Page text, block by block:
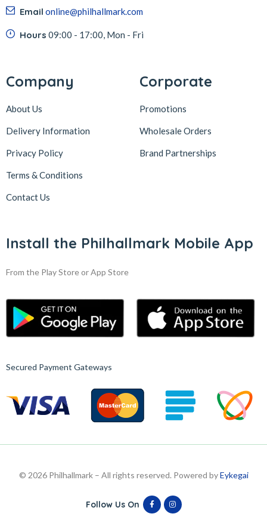
Email online@philhallmark.com
Hours 09:00 - 17:00, Mon - Fri
Company
About Us
Delivery Information
Privacy Policy
Terms & Conditions
Contact Us
Corporate
Promotions
Wholesale Orders
Brand Partnerships
Install the Philhallmark Mobile App
From the Play Store or App Store
Secured Payment Gateways
© 2026 Philhallmark – All rights reserved. Powered byEykegai
Follow Us On